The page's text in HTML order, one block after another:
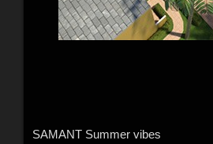
SAMANT Summer vibes